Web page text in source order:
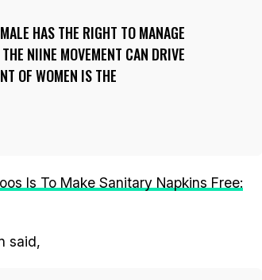
HAS THE RIGHT TO MANAGE
NIINE MOVEMENT CAN DRIVE
OF WOMEN IS THE
Is To Make Sanitary Napkins Free:
said,